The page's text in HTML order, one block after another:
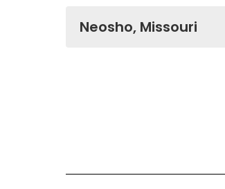
Neosho, Missouri